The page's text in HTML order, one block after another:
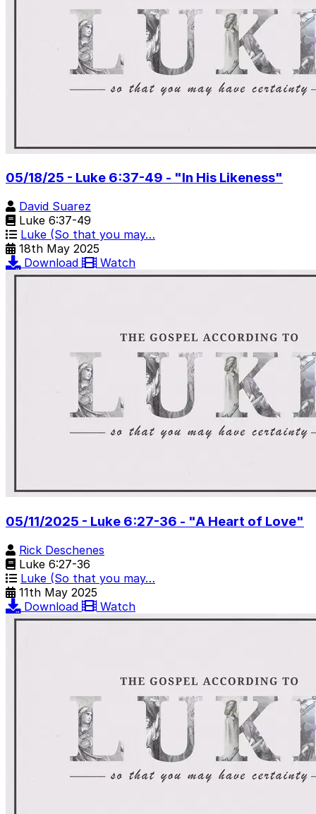
05/18/25 - Luke 6:37-49 - "In His Likeness"
David Suarez
Luke 6:37-49
Luke (So that you may…
18th May 2025
Download
Watch
05/11/2025 - Luke 6:27-36 - "A Heart of Love"
Rick Deschenes
Luke 6:27-36
Luke (So that you may…
11th May 2025
Download
Watch